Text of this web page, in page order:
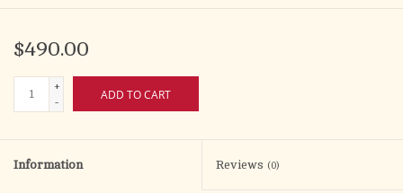
$490.00
+
-
ADD TO CART
Information Reviews (0)